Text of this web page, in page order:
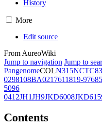
History
More
Edit source
From AureoWiki
Jump to navigation Jump to
PangenomeCOLN315
0298108BA0217611819-97
5096
0412JH1JH9JKD6008
Contents